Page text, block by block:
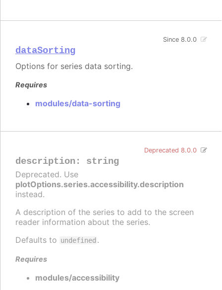
dataSorting
Since 8.0.0
Options for series data sorting.
Requires
modules/data-sorting
description: string
Deprecated 8.0.0
Deprecated. Use
plotOptions.series.accessibility.description
instead.
A description of the series to add to the screen
reader information about the series.
Defaults to undefined .
Requires
modules/accessibility